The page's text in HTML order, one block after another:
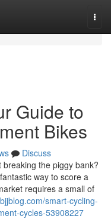
Guide to
Bikes
Discuss
the piggy bank?
way to score a
requires a small of
smart-cycling-
cycles-53908227